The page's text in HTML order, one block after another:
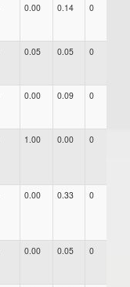
0.00 0.14 0
0.05 0.05 0
0.00 0.09 0
1.00 0.00 0
0.00 0.33 0
0.00 0.05 0